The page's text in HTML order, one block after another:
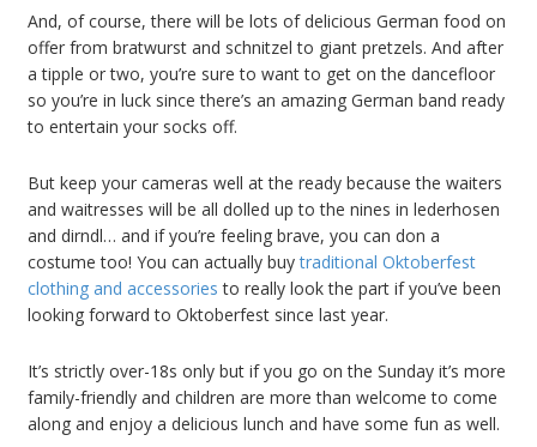
And, of course, there will be lots of delicious German food on
offer from bratwurst and schnitzel to giant pretzels. And after
a tipple or two, you’re sure to want to get on the dancefloor
so you’re in luck since there’s an amazing German band ready
to entertain your socks off.
But keep your cameras well at the ready because the waiters
and waitresses will be all dolled up to the nines in lederhosen
and dirndl… and if you’re feeling brave, you can don a
costume too! You can actually buytraditional Oktoberfest
clothing and accessories to really look the part if you’ve been
looking forward to Oktoberfest since last year.
It’s strictly over-18s only but if you go on the Sunday it’s more
family-friendly and children are more than welcome to come
along and enjoy a delicious lunch and have some fun as well.